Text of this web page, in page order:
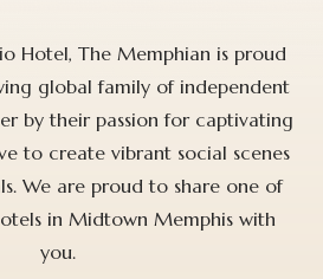
Hotel, The Memphian is proud
global family of independent
by their passion for captivating
to create vibrant social scenes
We are proud to share one of
in Midtown Memphis with
you.